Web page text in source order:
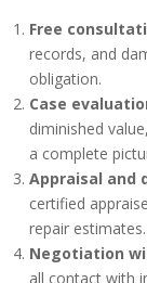
Free
records, and
obligation.
Case
diminished
a complete
Appraisal and
certified
repair estimates.
Negotiation
all contact with